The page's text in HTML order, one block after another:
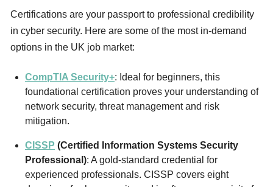
Certifications are your passport to professional credibility
in cyber security. Here are some of the most in-demand
options in the UK job market:
CompTIA Security+: Ideal for beginners, this
foundational certification proves your understanding of
network security, threat management and risk
mitigation.
CISSP (Certified Information Systems Security
Professional): A gold-standard credential for
experienced professionals. CISSP covers eight